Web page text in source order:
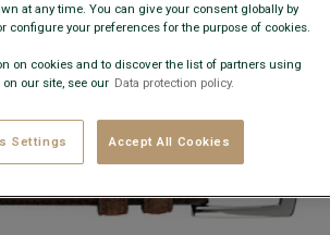
at any time. You can give your consent globally by
configure your preferences for the purpose of cookies.
on cookies and to discover the list of partners using
on our site, see our Data protection policy.
Settings Accept All Cookies